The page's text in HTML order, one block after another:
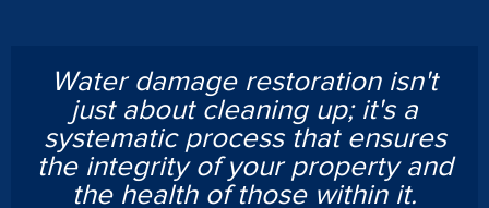
Water damage restoration isn't
just about cleaning up; it's a
systematic process that ensures
the integrity of your property and
the health of those within it.